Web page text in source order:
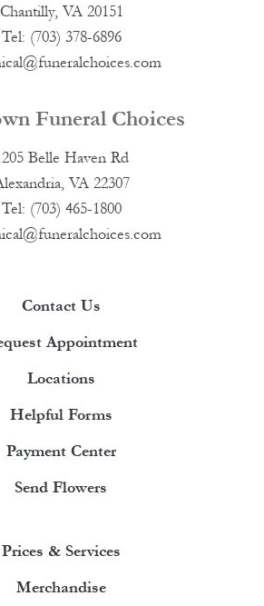
Chantilly, VA 20151
Tel: (703) 378-6896
Funeral Choices
Belle Haven Rd
VA 22307
Tel: (703) 465-1800
Contact Us
Appointment
Locations
Helpful Forms
Payment Center
Send Flowers
Prices & Services
Merchandise